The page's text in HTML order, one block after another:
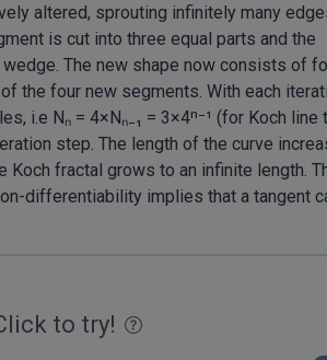
altered, sprouting infinitely many
is cut into three equal parts and the
The new shape now consists of
the four new segments. With each
i.e Nₙ = 4×Nₙ₋₁ = 3×4ⁿ⁻¹ (for Koch line
step. The length of the curve
Koch fractal grows to an infinite length.
differentiability implies that a tangent
to try!